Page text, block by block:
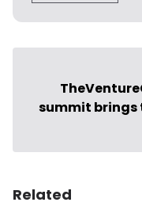
summit brings
Related